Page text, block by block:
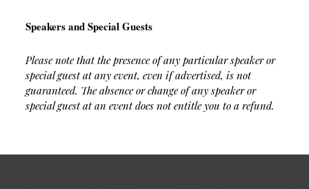
Speakers and Special Guests
Please note that the presence of any particular speaker or
special guest at any event, even if advertised, is not
guaranteed. The absence or change of any speaker or
special guest at an event does not entitle you to a refund.